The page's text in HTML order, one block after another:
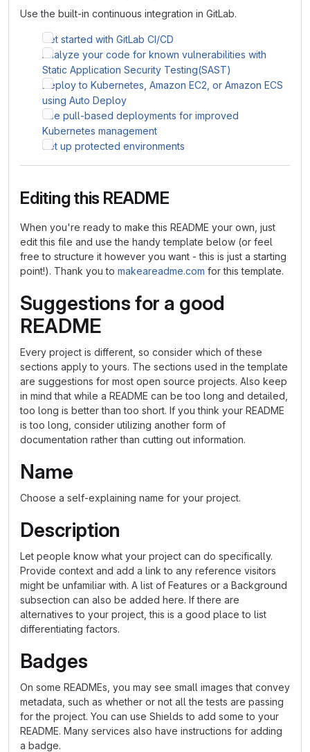
Use the built-in continuous integration in GitLab.
Get started with GitLab CI/CD
Analyze your code for known vulnerabilities with
Static Application Security Testing(SAST)
Deploy to Kubernetes, Amazon EC2, or Amazon ECS
using Auto Deploy
Use pull-based deployments for improved
Kubernetes management
Set up protected environments
Editing this README
When you're ready to make this README your own, just
edit this file and use the handy template below (or feel
free to structure it however you want - this is just a starting
point!). Thank you to makeareadme.com for this template.
Suggestions for a good
README
Every project is different, so consider which of these
sections apply to yours. The sections used in the template
are suggestions for most open source projects. Also keep
in mind that while a README can be too long and detailed,
too long is better than too short. If you think your README
is too long, consider utilizing another form of
documentation rather than cutting out information.
Name
Choose a self-explaining name for your project.
Description
Let people know what your project can do specifically.
Provide context and add a link to any reference visitors
might be unfamiliar with. A list of Features or a Background
subsection can also be added here. If there are
alternatives to your project, this is a good place to list
differentiating factors.
Badges
On some READMEs, you may see small images that convey
metadata, such as whether or not all the tests are passing
for the project. You can use Shields to add some to your
README. Many services also have instructions for adding
a badge.